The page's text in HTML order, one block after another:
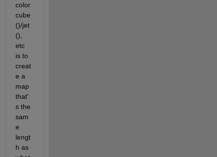
color
cube
()/jet
(),
etc
is to
creat
e a
map
that'
s the
sam
e
lengt
h as